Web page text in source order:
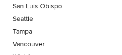
San Luis Obispo
Seattle
Tampa
Vancouver